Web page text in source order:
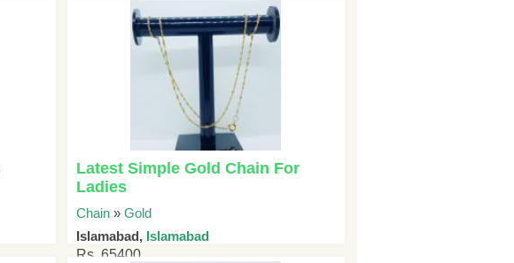
Latest Simple Gold Chain For
Ladies
Chain» Gold
Islamabad, Islamabad
Rs. 65400